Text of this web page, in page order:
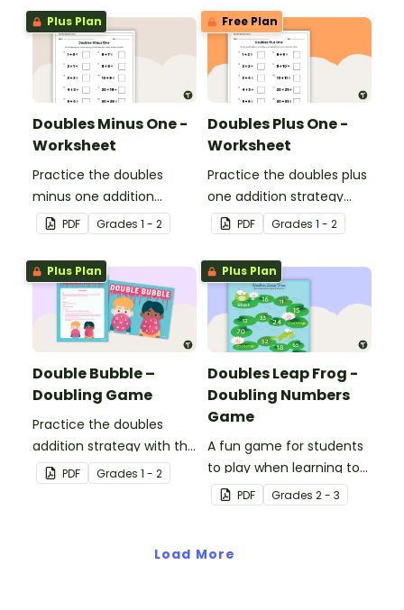
Plus Plan
Doubles Minus One -
Worksheet
Practice the doubles
minus one addition
strategy with this one-
page worksheet.
PDF Grades 1 - 2
Free Plan
Doubles Plus One -
Worksheet
Practice the doubles plus
one addition strategy
with this one-page
worksheet.
PDF Grades 1 - 2
Plus Plan
Double Bubble –
Doubling Game
Practice the doubles
addition strategy with this
fun board game.
PDF Grades 1 - 2
Plus Plan
Doubles Leap Frog -
Doubling Numbers
Game
A fun game for students
to play when learning to
double two-digit
numbers.
PDF Grades 2 - 3
Load More